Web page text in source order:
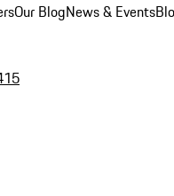
Our BlogNews & Events